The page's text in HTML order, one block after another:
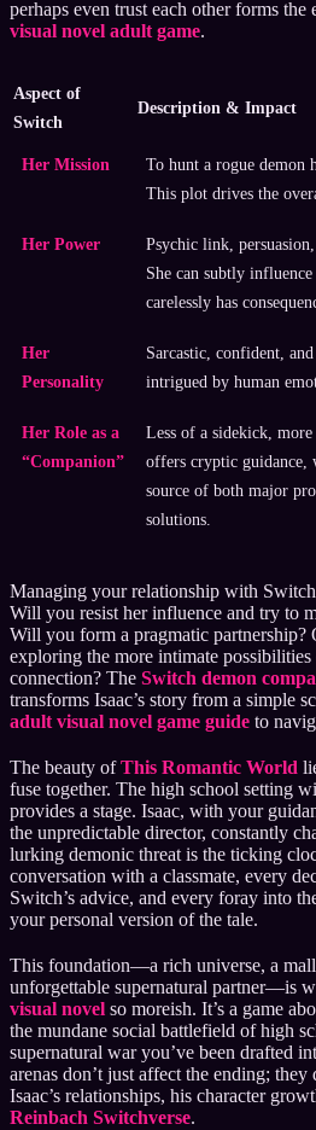
perhaps even trust each other forms
visual novel adult game.
Aspect of
Switch
Description & Impact
Her Mission
To hunt a rogue demon
This plot drives the
Her Power
Psychic link,
She can subtly
carelessly has
Her
Personality
Sarcastic, confident,
intrigued by human
Her Role as a
“Companion”
Less of a sidekick,
offers cryptic guidance,
source of both major
solutions.
Managing your relationship with
Will you resist her influence and try to
Will you form a pragmatic
exploring the more intimate possibilities
connection? The Switch demon
transforms Isaac’s story from a simple
adult visual novel game guide to
The beauty ofThis Romantic World
fuse together. The high school setting
provides a stage. Isaac, with your
the unpredictable director, constantly
lurking demonic threat is the ticking
conversation with a classmate, every
Switch’s advice, and every foray into
your personal version of the tale.
This foundation—a rich universe, a
unforgettable supernatural partner—is
visual novel so moreish. It’s a game
the mundane social battlefield of high
supernatural war you’ve been drafted
arenas don’t just affect the ending;
Isaac’s relationships, his character
Reinbach Switchverse.